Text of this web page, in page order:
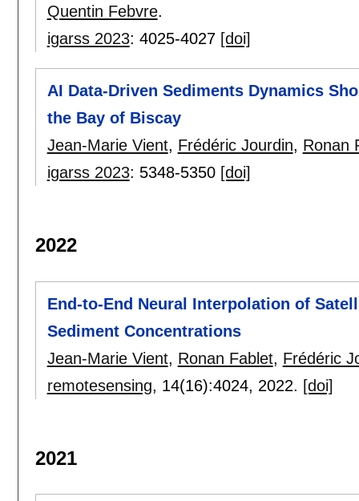
Quentin Febvre.
igarss 2023: 4025-4027 [doi]
AI Data-Driven Sediments Dynamics
the Bay of Biscay
Jean-Marie Vient, Frédéric Jourdin, Ronan
igarss 2023: 5348-5350 [doi]
2022
End-to-End Neural Interpolation of
Sediment Concentrations
Jean-Marie Vient, Ronan Fablet, Frédéric
remotesensing, 14(16):4024, 2022. [doi]
2021